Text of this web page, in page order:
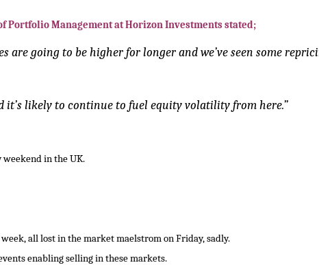
Portfolio Management at Horizon Investments stated;
are going to be higher for longer and we’ve seen some
it’s likely to continue to fuel equity volatility from here.”
weekend in the UK.
all lost in the market maelstrom on Friday, sadly.
enabling selling in these markets.